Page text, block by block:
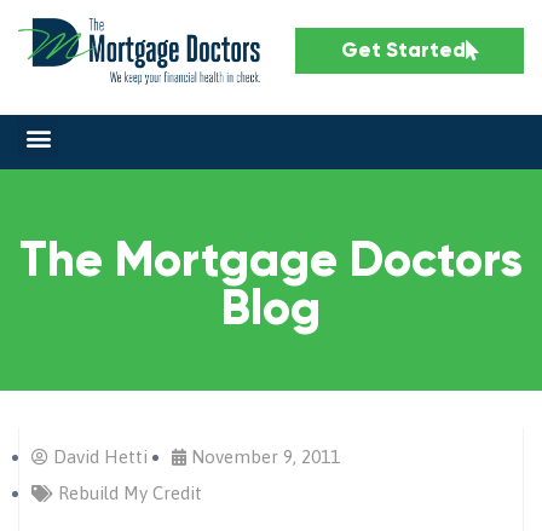
Get Started
The Mortgage Doctors
Blog
David Hetti
November 9, 2011
Rebuild My Credit